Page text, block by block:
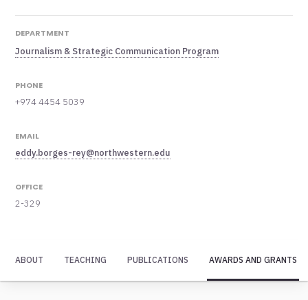
DEPARTMENT
Journalism & Strategic Communication Program
PHONE
+974 4454 5039
EMAIL
eddy.borges-rey@northwestern.edu
OFFICE
2-329
ABOUT TEACHING PUBLICATIONS AWARDS AND GRANTS